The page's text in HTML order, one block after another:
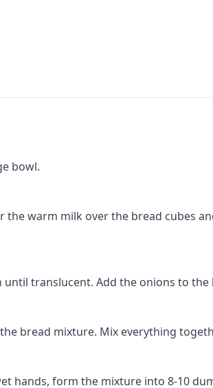
bowl.
warm milk over the bread cubes
translucent. Add the onions to the
bread mixture. Mix everything
hands, form the mixture into 8-10